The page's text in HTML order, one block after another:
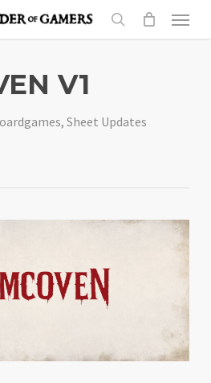
search
Menu
V1
, Sheet Updates